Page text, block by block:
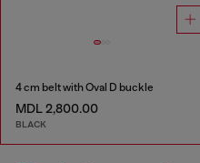
4 cm belt with Oval D buckle
MDL 2,800.00
BLACK